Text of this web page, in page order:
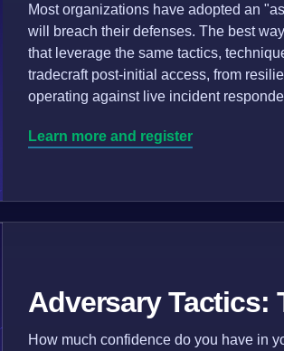
Most organizations have adopted an
will breach their defenses. The best
that leverage the same tactics,
tradecraft post-initial access, from
operating against live incident
Learn more and register
Adversary Tactics:
How much confidence do you have in